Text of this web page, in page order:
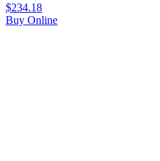
$234.18
Buy Online